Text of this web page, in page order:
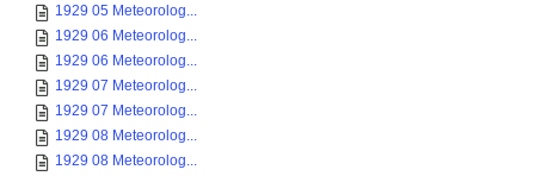
1929 05 Meteorolog...
1929 06 Meteorolog...
1929 06 Meteorolog...
1929 07 Meteorolog...
1929 07 Meteorolog...
1929 08 Meteorolog...
1929 08 Meteorolog...